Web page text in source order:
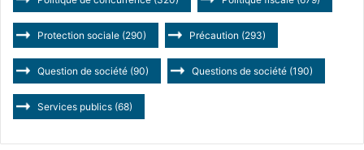
Protection sociale (290) Précaution (293)
Question de société (90) Questions de société (190)
Services publics (68)